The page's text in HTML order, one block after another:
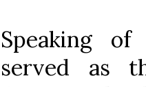
Speaking
served as